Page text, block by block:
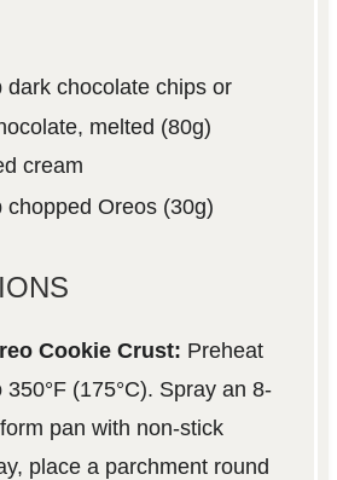
dark chocolate chips or
melted (80g)
cream
chopped Oreos (30g)
Cookie Crust: Preheat
(175°C). Spray an 8-
pan with non-stick
place a parchment round